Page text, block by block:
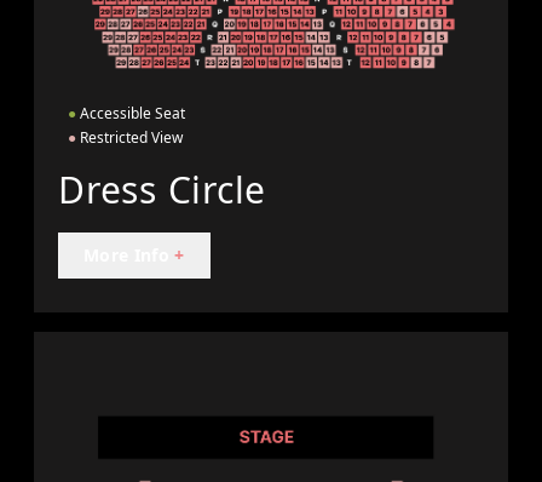
● Accessible Seat
● Restricted View
Dress Circle
+